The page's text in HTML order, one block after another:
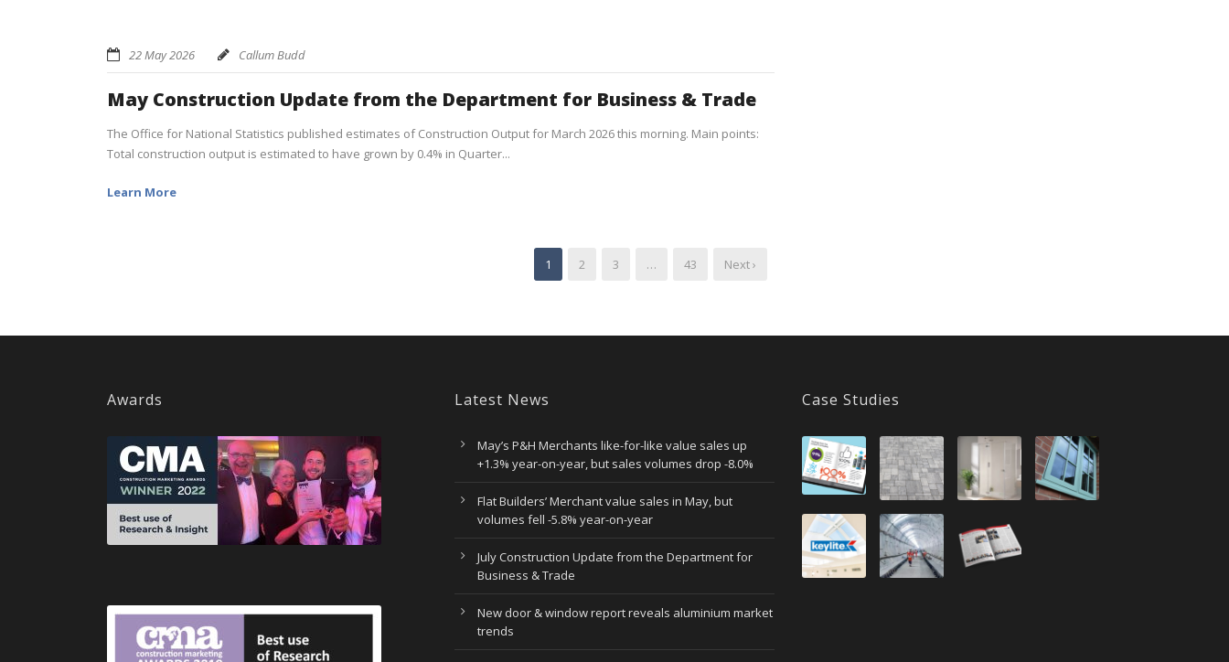
22 May 2026 Callum Budd
May Construction Update from the Department for Business & Trade
The Office for National Statistics published estimates of Construction Output for March 2026 this morning. Main points:
Total construction output is estimated to have grown by 0.4% in Quarter...
Learn More
1 2 3 … 43 Next ›
Awards Latest News
May’s P&H Merchants like-for-like value sales up
+1.3% year-on-year, but sales volumes drop -8.0%
Flat Builders’ Merchant value sales in May, but
volumes fell -5.8% year-on-year
July Construction Update from the Department for
Business & Trade
New door & window report reveals aluminium market
trends
Case Studies